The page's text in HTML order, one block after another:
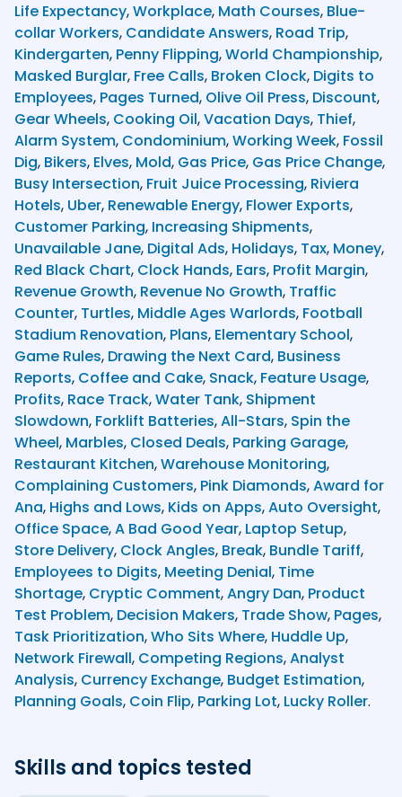
Life Expectancy,Workplace, Math Courses, Blue-
collar Workers, Candidate Answers, Road Trip,
Kindergarten, Penny Flipping,World Championship,
Masked Burglar, Free Calls, Broken Clock, Digits to
Employees, Pages Turned, Olive Oil Press, Discount,
Gear Wheels, Cooking Oil,Vacation Days, Thief,
Alarm System, Condominium,Working Week, Fossil
Dig, Bikers, Elves, Mold, Gas Price, Gas Price Change,
Busy Intersection, Fruit Juice Processing, Riviera
Hotels, Uber, Renewable Energy, Flower Exports,
Customer Parking, Increasing Shipments,
Unavailable Jane, Digital Ads, Holidays, Tax, Money,
Red Black Chart, Clock Hands, Ears, Profit Margin,
Revenue Growth, Revenue No Growth, Traffic
Counter, Turtles, Middle Ages Warlords, Football
Stadium Renovation, Plans, Elementary School,
Game Rules, Drawing the Next Card, Business
Reports, Coffee and Cake, Snack, Feature Usage,
Profits, Race Track,Water Tank, Shipment
Slowdown, Forklift Batteries,All-Stars, Spin the
Wheel, Marbles, Closed Deals, Parking Garage,
Restaurant Kitchen,Warehouse Monitoring,
Complaining Customers, Pink Diamonds,Award for
Ana, Highs and Lows, Kids on Apps,Auto Oversight,
Office Space,A Bad Good Year, Laptop Setup,
Store Delivery, Clock Angles, Break, Bundle Tariff,
Employees to Digits, Meeting Denial, Time
Shortage, Cryptic Comment,Angry Dan, Product
Test Problem, Decision Makers, Trade Show, Pages,
Task Prioritization,Who Sits Where, Huddle Up,
Network Firewall, Competing Regions,Analyst
Analysis, Currency Exchange, Budget Estimation,
Planning Goals, Coin Flip, Parking Lot, Lucky Roller.
Skills and topics tested